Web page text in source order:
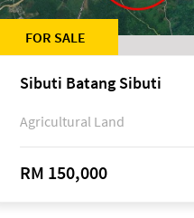
FOR SALE
Sibuti Batang Sibuti
Agricultural Land
RM 150,000